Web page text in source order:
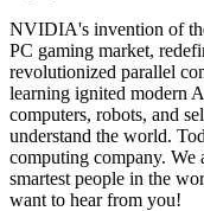
NVIDIA's invention of
PC gaming market,
revolutionized parallel
learning ignited modern
computers, robots, and
understand the world.
computing company.
smartest people in the
want to hear from you!